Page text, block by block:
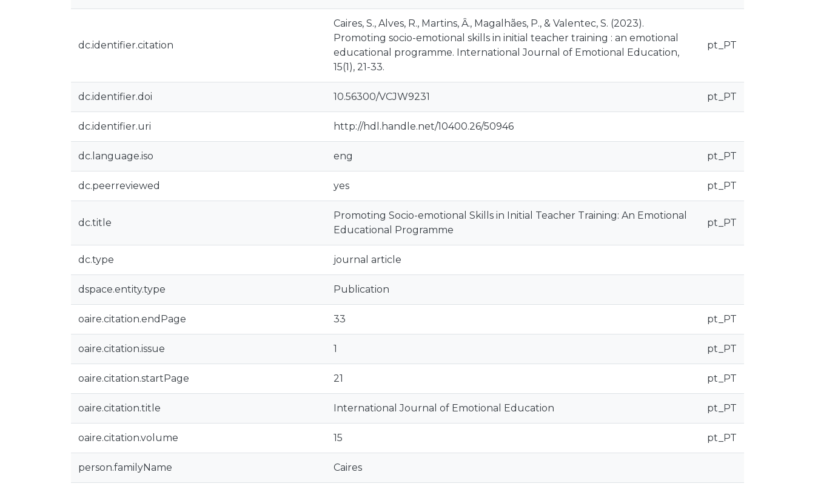
dc.identifier.citation
Caires, S., Alves, R., Martins, Ȃ., Magalhães, P., & Valentec, S. (2023).
Promoting socio-emotional skills in initial teacher training : an emotional
educational programme. International Journal of Emotional Education,
15(1), 21-33.
pt_PT
dc.identifier.doi 10.56300/VCJW9231 pt_PT
dc.identifier.uri http://hdl.handle.net/10400.26/50946
dc.language.iso eng pt_PT
dc.peerreviewed yes pt_PT
dc.title
Promoting Socio-emotional Skills in Initial Teacher Training: An Emotional
Educational Programme
pt_PT
dc.type journal article
dspace.entity.type Publication
oaire.citation.endPage 33 pt_PT
oaire.citation.issue 1 pt_PT
oaire.citation.startPage 21 pt_PT
oaire.citation.title International Journal of Emotional Education pt_PT
oaire.citation.volume 15 pt_PT
person.familyName Caires